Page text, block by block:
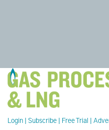
Login | Subscribe | Free Trial |